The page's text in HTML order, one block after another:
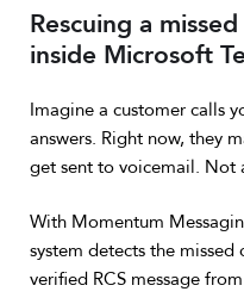
Rescuing a
inside Microsoft
Imagine a customer calls
answers. Right now, they
get sent to voicemail. Not
With Momentum
system detects the
verified RCS message